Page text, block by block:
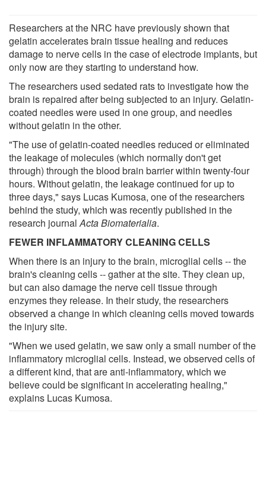
Researchers at the NRC have previously shown that
gelatin accelerates brain tissue healing and reduces
damage to nerve cells in the case of electrode implants, but
only now are they starting to understand how.
The researchers used sedated rats to investigate how the
brain is repaired after being subjected to an injury. Gelatin-
coated needles were used in one group, and needles
without gelatin in the other.
"The use of gelatin-coated needles reduced or eliminated
the leakage of molecules (which normally don't get
through) through the blood brain barrier within twenty-four
hours. Without gelatin, the leakage continued for up to
three days," says Lucas Kumosa, one of the researchers
behind the study, which was recently published in the
research journalActa Biomaterialia.
FEWER INFLAMMATORY CLEANING CELLS
When there is an injury to the brain, microglial cells -- the
brain's cleaning cells -- gather at the site. They clean up,
but can also damage the nerve cell tissue through
enzymes they release. In their study, the researchers
observed a change in which cleaning cells moved towards
the injury site.
"When we used gelatin, we saw only a small number of the
inflammatory microglial cells. Instead, we observed cells of
a different kind, that are anti-inflammatory, which we
believe could be significant in accelerating healing,"
explains Lucas Kumosa.